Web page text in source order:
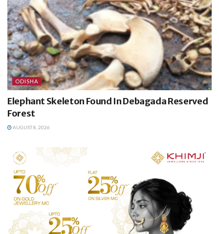
ODISHA
Elephant Skeleton Found In Debagada Reserved
Forest
AUGUST 8, 2026